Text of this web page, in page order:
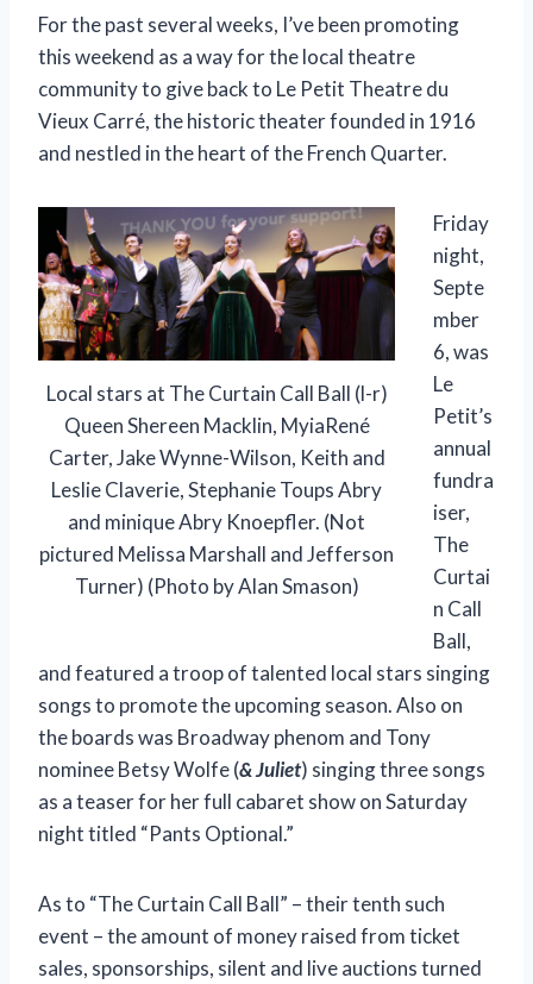
For the past several weeks, I’ve been promoting
this weekend as a way for the local theatre
community to give back to Le Petit Theatre du
Vieux Carré, the historic theater founded in 1916
and nestled in the heart of the French Quarter.
Local stars at The Curtain Call Ball (l-r)
Queen Shereen Macklin, MyiaRené
Carter, Jake Wynne-Wilson, Keith and
Leslie Claverie, Stephanie Toups Abry
and minique Abry Knoepfler. (Not
pictured Melissa Marshall and Jefferson
Turner) (Photo by Alan Smason)
Friday
night,
Septe
mber
6, was
Le
Petit’s
annual
fundra
iser,
The
Curtai
n Call
Ball,
and featured a troop of talented local stars singing
songs to promote the upcoming season. Also on
the boards was Broadway phenom and Tony
nominee Betsy Wolfe (& Juliet) singing three songs
as a teaser for her full cabaret show on Saturday
night titled “Pants Optional.”
As to “The Curtain Call Ball” – their tenth such
event – the amount of money raised from ticket
sales, sponsorships, silent and live auctions turned